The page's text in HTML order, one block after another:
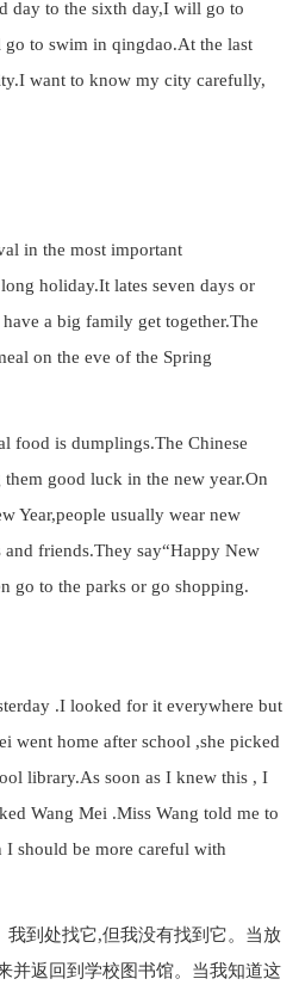
day to the sixth day,I will go to
to swim in qingdao.At the last
want to know my city carefully,
in the most important
holiday.It lates seven days or
a big family get together.The
on the eve of the Spring
is dumplings.The Chinese
good luck in the new year.On
Year,people usually wear new
friends.They say“Happy New
go to the parks or go shopping.
.I looked for it everywhere but
went home after school ,she picked
library.As soon as I knew this , I
Wang Mei .Miss Wang told me to
should be more careful with
到处找它,但我没有找到它。当放
并返回到学校图书馆。当我知道这